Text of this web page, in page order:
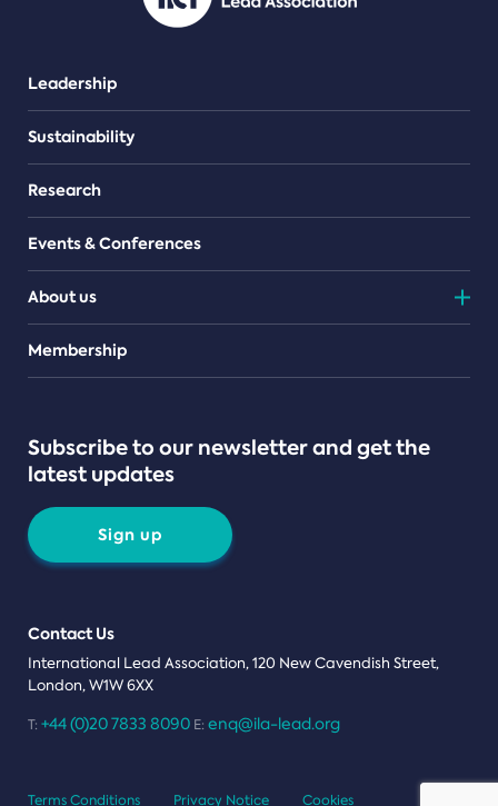
Leadership
Sustainability
Research
Events & Conferences
About us
Teams
Membership
Subscribe to our newsletter and get the
latest updates
Sign up
Contact Us
International Lead Association, 120 New Cavendish Street,
London, W1W 6XX
T: +44 (0)20 7833 8090 E: enq@ila-lead.org
Terms Conditions Privacy Notice Cookies